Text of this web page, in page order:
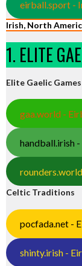
eirball.sport -
Irish, North
1. ELITE
Elite Gaelic Games
gaa.world -
handball.irish
Celtic Traditions
pocfada.net -
shinty.irish -